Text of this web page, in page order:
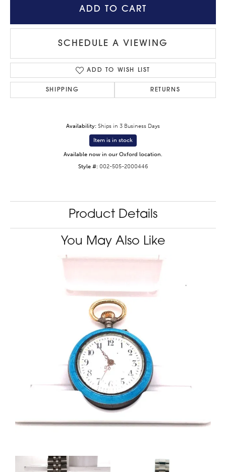
ADD TO CART
SCHEDULE A VIEWING
ADD TO WISH LIST
SHIPPING RETURNS
Availability: Ships in 3 Business Days
Item is in stock
Available now in our Oxford location.
Style #: 002-505-2000446
Product Details
You May Also Like